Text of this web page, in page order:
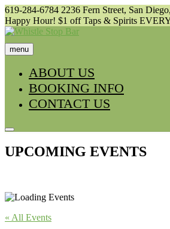
Skip
to
content
619-284-6784 2236 Fern Street, San
Happy Hour! $1 off Taps & Spirits
menu
ABOUT US
BOOKING INFO
CONTACT US
UPCOMING EVENTS
« All Events